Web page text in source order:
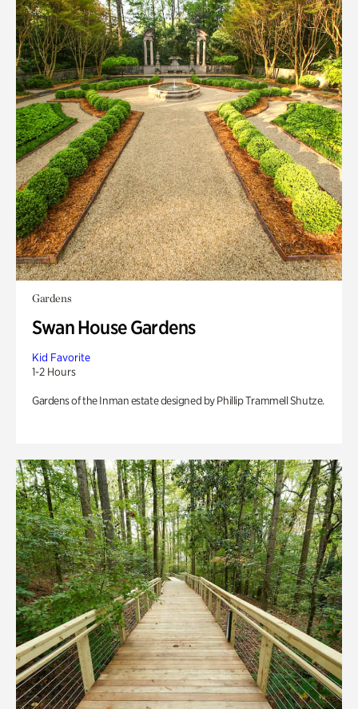
Gardens
Swan House Gardens
Kid Favorite
1-2 Hours
Gardens of the Inman estate designed by Phillip Trammell Shutze.